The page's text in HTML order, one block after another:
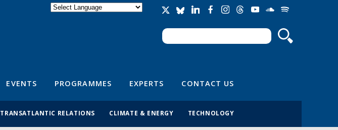
Search form
Search
EVENTS PROGRAMMES EXPERTS CONTACT US
TRANSATLANTIC RELATIONS CLIMATE & ENERGY TECHNOLOGY